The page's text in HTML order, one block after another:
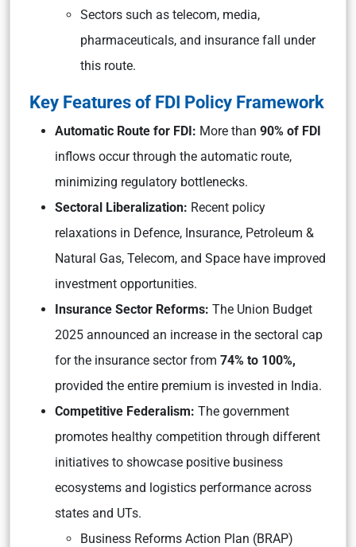
Sectors such as telecom, media,
pharmaceuticals, and insurance fall under
this route.
Key Features of FDI Policy Framework
Automatic Route for FDI: More than 90% of FDI
inflows occur through the automatic route,
minimizing regulatory bottlenecks.
Sectoral Liberalization: Recent policy
relaxations in Defence, Insurance, Petroleum &
Natural Gas, Telecom, and Space have improved
investment opportunities.
Insurance Sector Reforms: The Union Budget
2025 announced an increase in the sectoral cap
for the insurance sector from 74% to 100%,
provided the entire premium is invested in India.
Competitive Federalism: The government
promotes healthy competition through different
initiatives to showcase positive business
ecosystems and logistics performance across
states and UTs.
Business Reforms Action Plan (BRAP)